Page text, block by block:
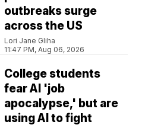
outbreaks surge
across the US
Lori Jane Gliha
11:47 PM, Aug 06, 2026
College students
fear AI 'job
apocalypse,' but are
using AI to fight